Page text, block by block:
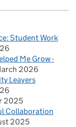
Student Work
Me Grow -
2026
Leavers
2025
Collaboration
2025